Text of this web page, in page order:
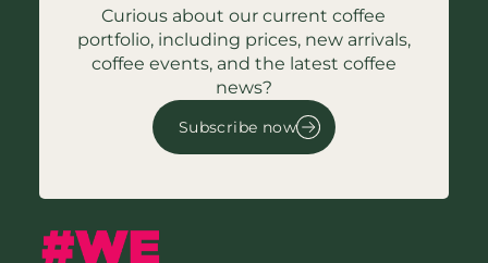
Curious about our current coffee
portfolio, including prices, new arrivals,
coffee events, and the latest coffee
news?
Subscribe now